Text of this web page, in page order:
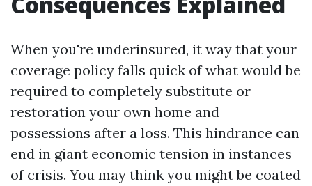
When you're underinsured, it way that your
coverage policy falls quick of what would be
required to completely substitute or
restoration your own home and
possessions after a loss. This hindrance can
end in giant economic tension in instances
of crisis. You may think you might be coated